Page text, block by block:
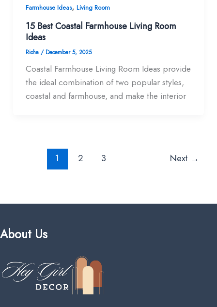
Farmhouse Ideas, Living Room
15 Best Coastal Farmhouse Living Room​
Ideas
Richa / December 5, 2025
Coastal Farmhouse Living Room Ideas provide
the ideal combination of two popular styles,
coastal and farmhouse, and make the interior
1 2 3 Next →
About Us